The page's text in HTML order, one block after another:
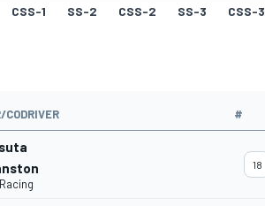
CSS-1 SS-2 CSS-2 SS-3 CSS-3
CODRIVER #
18